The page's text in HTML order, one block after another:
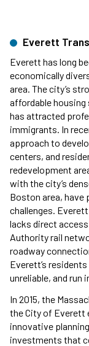
Everett
Everett has long
economically
area. The city’s
affordable
has attracted
immigrants. In
approach to
centers, and
redevelopment
with the city’s
Boston area,
challenges.
lacks direct
Authority rail
roadway
Everett’s
unreliable, and run
In 2015, the
the City of Everett
innovative
investments that